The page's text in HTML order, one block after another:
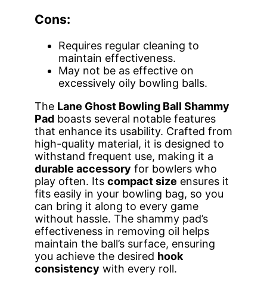
Cons:
Requires regular cleaning to
maintain effectiveness.
May not be as effective on
excessively oily bowling balls.
The Lane Ghost Bowling Ball Shammy
Pad boasts several notable features
that enhance its usability. Crafted from
high-quality material, it is designed to
withstand frequent use, making it a
durable accessory for bowlers who
play often. Its compact size ensures it
fits easily in your bowling bag, so you
can bring it along to every game
without hassle. The shammy pad’s
effectiveness in removing oil helps
maintain the ball’s surface, ensuring
you achieve the desired hook
consistency with every roll.